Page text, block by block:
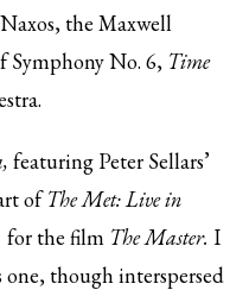
the Maxwell
Symphony No. 6, Time
featuring Peter Sellars’
ofThe Met: Live in
for the film The Master. I
one, though interspersed